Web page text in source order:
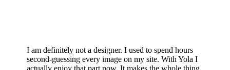
I am definitely not a designer. I used to spend hours
second-guessing every image on my site. With Yola I
actually enjoy that part now. It makes the whole thing